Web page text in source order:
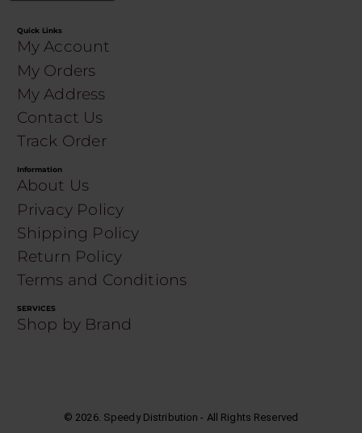
Quick Links
My Account
My Orders
My Address
Contact Us
Track Order
Information
About Us
Privacy Policy
Shipping Policy
Return Policy
Terms and Conditions
SERVICES
Shop by Brand
© 2026. Speedy Distribution - All Rights Reserved